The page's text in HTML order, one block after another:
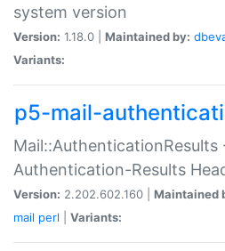
system version
Version: 1.18.0 | Maintained by:
Variants:
p5-mail-
Authentication-Results
Version: 2.202.602.160 | Maintained
mail perl Variants: